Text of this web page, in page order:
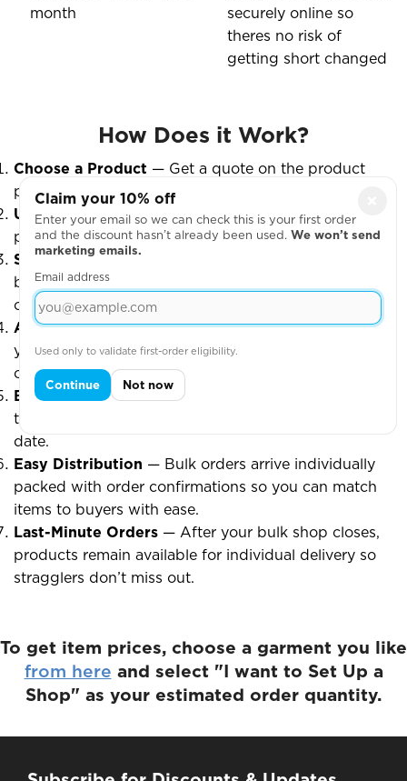
month
securely online so
theres no risk of
getting short changed
How Does it Work?
Choose a Product — Get a quote on the product
page and select "I want to set up a Shop."
Upload Designs — Add your artwork and any extra
products.
Submit the Form— Fill out the setup form at the
bottom of the quote page. We’ll email you within
one working day to confirm details.
Approve & Go Live— Once approved, we’ll launch
your shop and let you know it’s ready to accept
orders.
Bulk Delivery Option
— If you choose bulk delivery,
the shop will close 2 weeks before your delivery
date.
Easy Distribution — Bulk orders arrive individually
packed with order confirmations so you can match
items to buyers with ease.
Last-Minute Orders — After your bulk shop closes,
products remain available for individual delivery so
stragglers don’t miss out.
To get item prices, choose a garment you like
from here and select "I want to Set Up a
Shop" as your estimated order quantity.
Claim your 10% off
Enter your email so we can check this is your first order
and the discount hasn’t already been used. We won’t send
marketing emails.
Email address
Used only to validate first-order eligibility.
Continue Not now